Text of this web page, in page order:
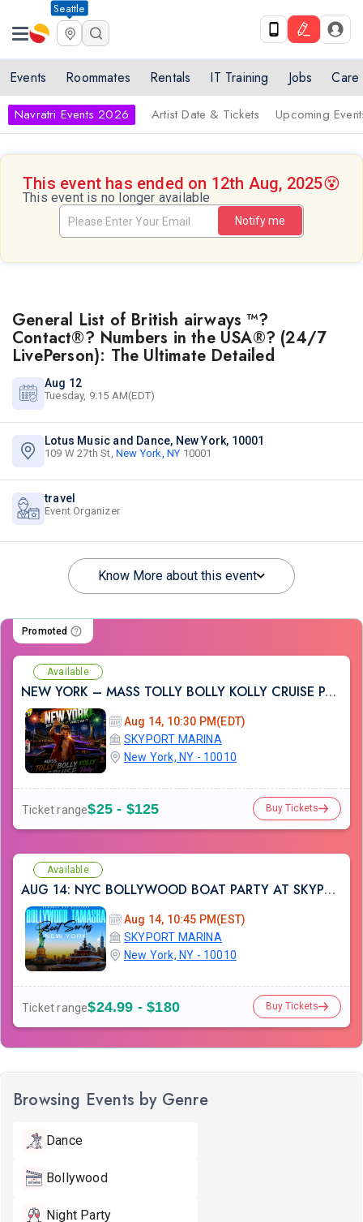
Seattle
Events Roommates Rentals IT Training Jobs Care
Navratri Events 2026 Artist Date & Tickets Upcoming
This event has ended on 12th Aug, 2025😵
This event is no longer available
Notify me
General List of British airways ™?
Contact®? Numbers in the USA®? (24/7
LivePerson): The Ultimate Detailed
Aug 12
Tuesday, 9:15 AM(EDT)
Lotus Music and Dance, New York, 10001
109 W 27th St, New York, NY 10001
travel
Event Organizer
Know More about this event
Promoted
Available
NEW YORK – MASS TOLLY BOLLY KOLLY CRUISE PARTY
Aug 14, 10:30 PM(EDT)
SKYPORT MARINA
New York, NY - 10010
Ticket range$25 - $125 Buy Tickets
Available
AUG 14: NYC BOLLYWOOD BOAT PARTY AT SKYPORT MARINA
Aug 14, 10:45 PM(EST)
SKYPORT MARINA
New York, NY - 10010
Ticket range$24.99 - $180 Buy Tickets
Browsing Events by Genre
Dance
Bollywood
Night Party